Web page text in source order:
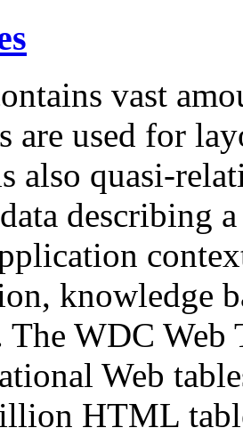
vast
are used for
also quasi-
describing
knowledge
The WDC Web
Web
HTML